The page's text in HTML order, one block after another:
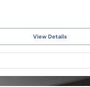
View Details